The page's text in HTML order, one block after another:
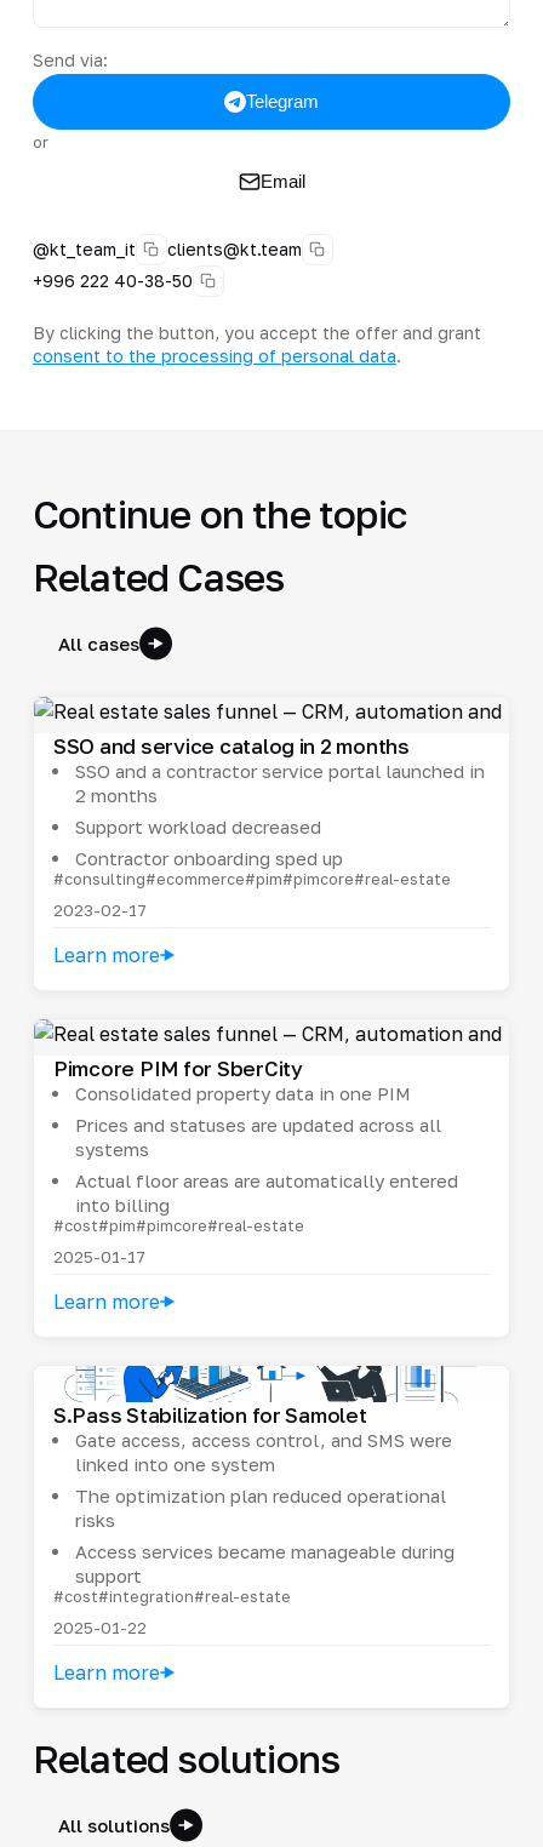
Send via:
Telegram
or
Email
@kt_team_it
clients@kt.team
+996 222 40-38-50
By clicking the button, you accept the offer and grant
consent to the processing of personal data.
Continue on the topic
Related Cases
All cases
SSO and service catalog in 2 months
SSO and a contractor service portal launched in
2 months
Support workload decreased
Contractor onboarding sped up
#consulting#ecommerce#pim#pimcore#real-estate
2023-02-17
Learn more
Pimcore PIM for SberCity
Consolidated property data in one PIM
Prices and statuses are updated across all
systems
Actual floor areas are automatically entered
into billing
#cost#pim#pimcore#real-estate
2025-01-17
Learn more
S.Pass Stabilization for Samolet
Gate access, access control, and SMS were
linked into one system
The optimization plan reduced operational
risks
Access services became manageable during
support
#cost#integration#real-estate
2025-01-22
Learn more
Related solutions
All solutions